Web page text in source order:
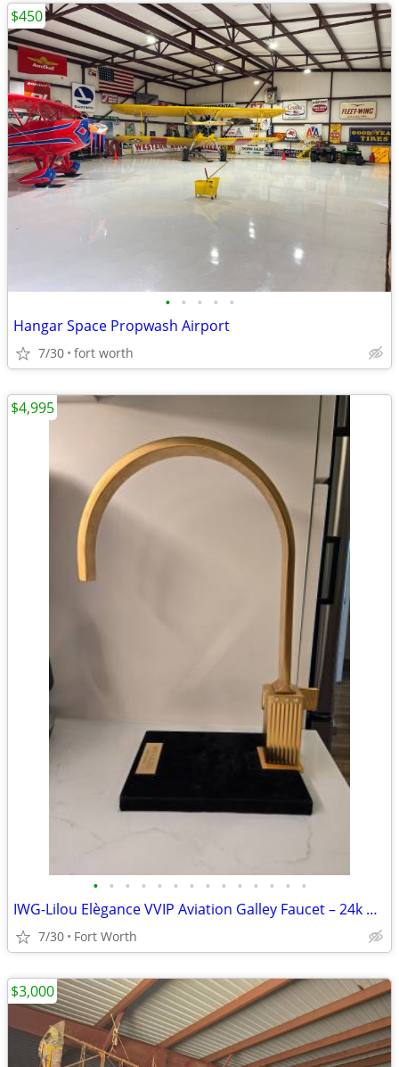
• • • • •
Hangar Space Propwash Airport
7/30 fort worth
$450
• • • • • • • • • • • • • •
IWG-Lilou Elègance VVIP Aviation Galley Faucet – 24k Gold & Swarovski
7/30 Fort Worth
$4,995
$3,000